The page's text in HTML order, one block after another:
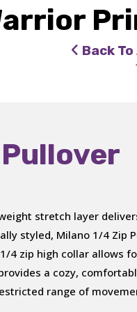
Back
stretch layer
styled, Milano 1/4 Zip
4 zip high collar allows
a cozy,
range of